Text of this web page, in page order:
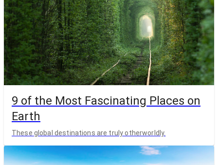
9 of the Most Fascinating Places on
Earth
These global destinations are truly otherworldly.